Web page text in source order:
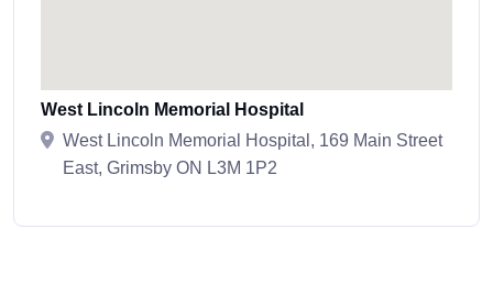
West Lincoln Memorial Hospital
West Lincoln Memorial Hospital, 169 Main Street
East, Grimsby ON L3M 1P2